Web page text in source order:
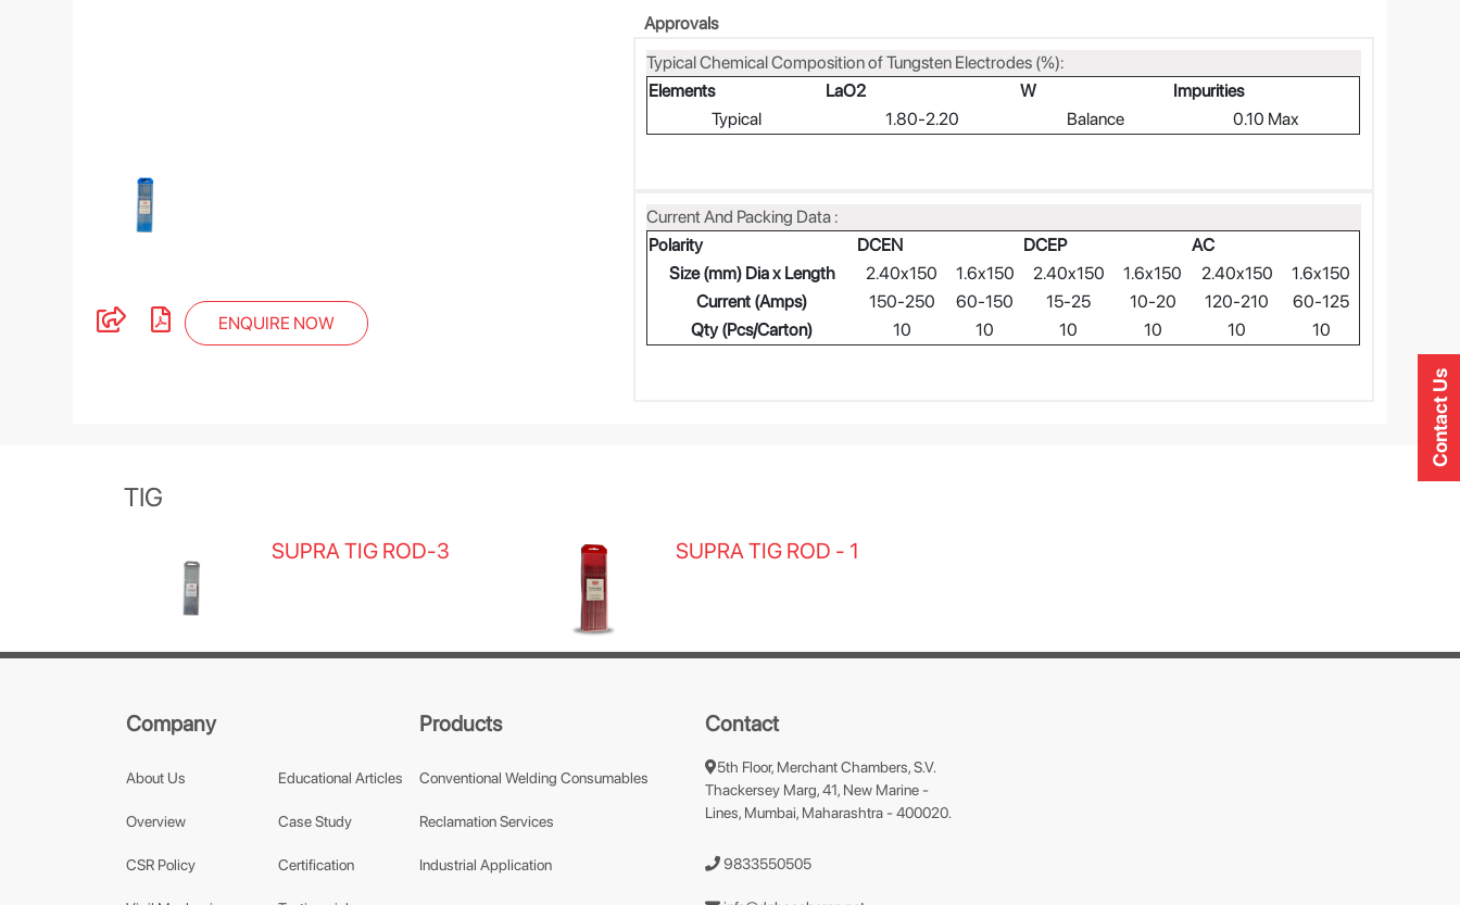
ENQUIRE NOW
Approvals
Typical Chemical Composition of Tungsten Electrodes (%):
Elements
LaO2 W
Impurities
Typical
1.80-2.20 Balance 0.10 Max
Current And Packing Data :
Polarity
DCEN DCEP
AC
Size (mm) Dia x Length
2.40x150 1.6x150 2.40x150 1.6x150 2.40x150
1.6x150
Current (Amps)
150-250 60-150 15-25 10-20 120-210
60-125
Qty (Pcs/Carton)
10 10 10 10 10 10
TIG
SUPRA TIG ROD-3 SUPRA TIG ROD - 1
Contact Us
Company
About Us
Overview
CSR Policy
Educational Articles
Case Study
Certification
Products
Conventional Welding Consumables
Reclamation Services
Industrial Application
Contact
5th Floor, Merchant Chambers, S.V.
Thackersey Marg, 41, New Marine -
Lines, Mumbai, Maharashtra - 400020.
9833550505